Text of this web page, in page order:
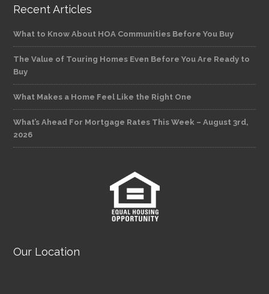
Recent Articles
What to Know About HOA Communities Before You Buy
The Value of Touring Homes Even Before You Are Ready to
Buy
What Makes a Home Feel Like the Right One
What’s Ahead For Mortgage Rates This Week – August 3rd,
2026
Our Location